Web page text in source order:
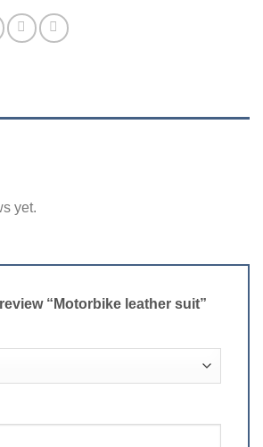
yet.
“Motorbike leather suit”